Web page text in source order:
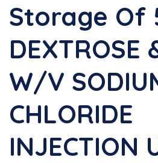
Storage Of
DEXTROSE
W/v
CHLORIDE
INJECTION